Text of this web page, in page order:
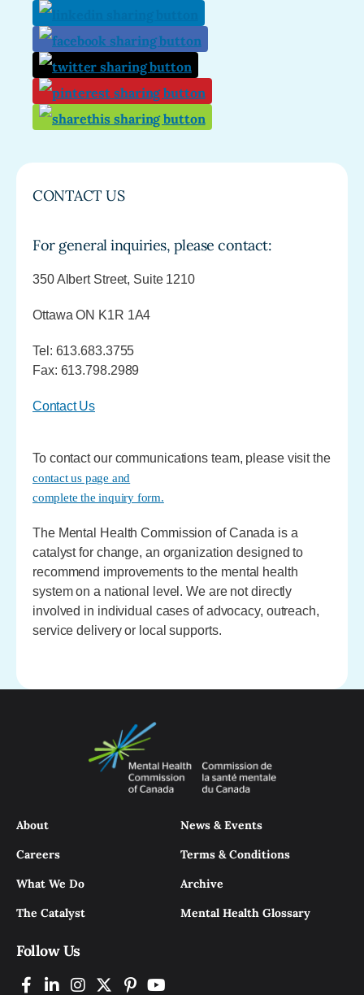
CONTACT US
For general inquiries, please contact:
350 Albert Street, Suite 1210
Ottawa ON K1R 1A4
Tel: 613.683.3755
Fax: 613.798.2989
Contact Us
To contact our communications team, please visit the
contact us page and
complete the inquiry form.
The Mental Health Commission of Canada is a
catalyst for change, an organization designed to
recommend improvements to the mental health
system on a national level. We are not directly
involved in individual cases of advocacy, outreach,
service delivery or local supports.
About
Careers
What We Do
The Catalyst
News & Events
Terms & Conditions
Archive
Mental Health Glossary
Follow Us